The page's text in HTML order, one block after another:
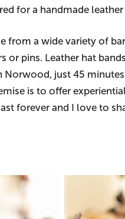
for a handmade leather
from a wide variety of
or pins. Leather hat
Norwood, just 45
is to offer
forever and I love to